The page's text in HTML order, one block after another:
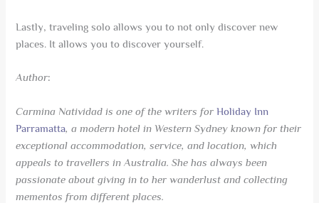
Lastly, traveling solo allows you to not only discover new
places. It allows you to discover yourself.
Author:
Carmina Natividad is one of the writers forHoliday Inn
Parramatta, a modern hotel in Western Sydney known for their
exceptional accommodation, service, and location, which
appeals to travellers in Australia. She has always been
passionate about giving in to her wanderlust and collecting
mementos from different places.